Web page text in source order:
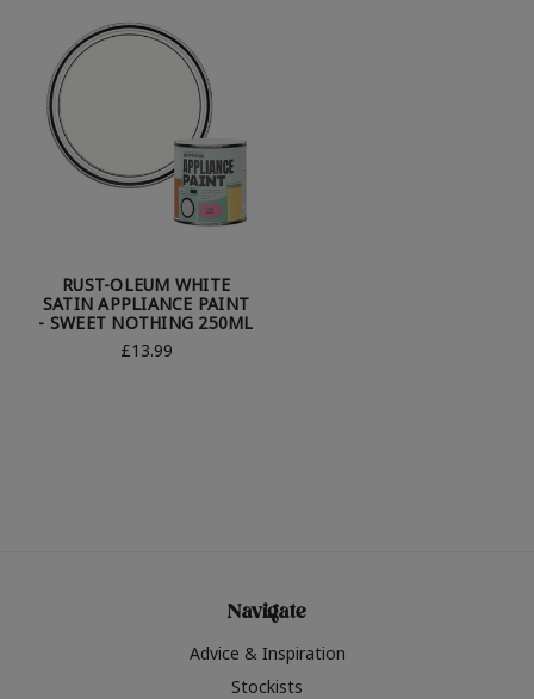
RUST-OLEUM WHITE
SATIN APPLIANCE PAINT
- SWEET NOTHING 250ML
£13.99
Navigate
Advice & Inspiration
Stockists